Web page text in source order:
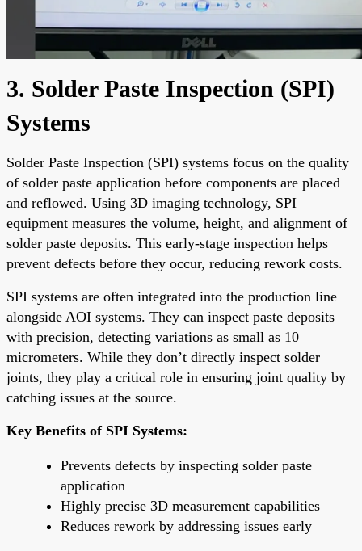
3. Solder Paste Inspection (SPI)
Systems
Solder Paste Inspection (SPI) systems focus on the quality
of solder paste application before components are placed
and reflowed. Using 3D imaging technology, SPI
equipment measures the volume, height, and alignment of
solder paste deposits. This early-stage inspection helps
prevent defects before they occur, reducing rework costs.
SPI systems are often integrated into the production line
alongside AOI systems. They can inspect paste deposits
with precision, detecting variations as small as 10
micrometers. While they don’t directly inspect solder
joints, they play a critical role in ensuring joint quality by
catching issues at the source.
Key Benefits of SPI Systems:
Prevents defects by inspecting solder paste
application
Highly precise 3D measurement capabilities
Reduces rework by addressing issues early